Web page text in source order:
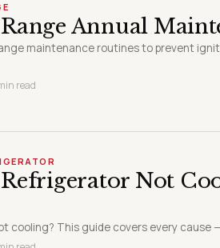
Annual
maintenance routines to prevent
read
Not
cooling? This guide covers every